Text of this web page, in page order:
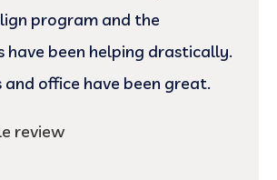
program and the
have been helping drastically.
and office have been great.
review